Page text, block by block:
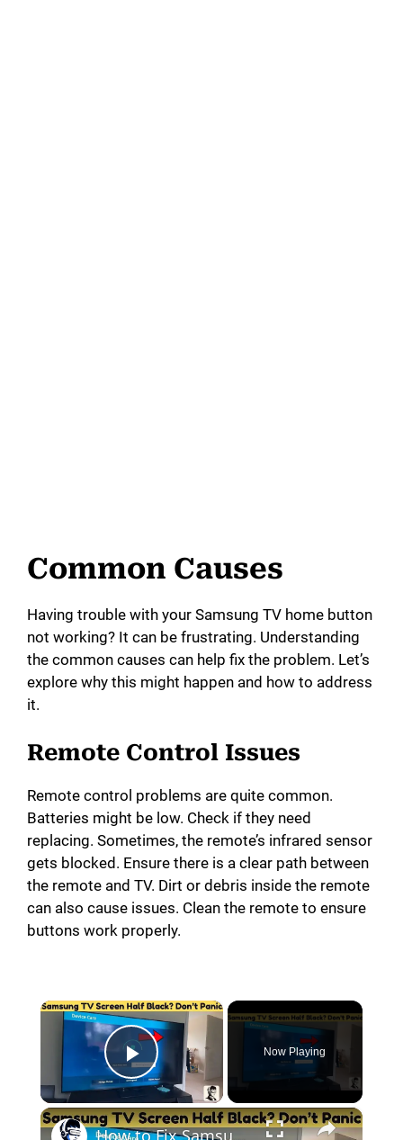
Common Causes
Having trouble with your Samsung TV home button
not working? It can be frustrating. Understanding
the common causes can help fix the problem. Let’s
explore why this might happen and how to address
it.
Remote Control Issues
Remote control problems are quite common.
Batteries might be low. Check if they need
replacing. Sometimes, the remote’s infrared sensor
gets blocked. Ensure there is a clear path between
the remote and TV. Dirt or debris inside the remote
can also cause issues. Clean the remote to ensure
buttons work properly.
×
Play Video
Now Playing
×